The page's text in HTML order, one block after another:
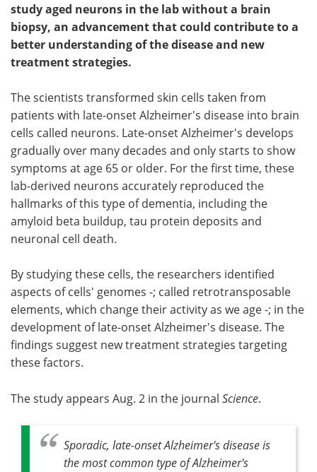
study aged neurons in the lab without a brain
biopsy, an advancement that could contribute to a
better understanding of the disease and new
treatment strategies.
The scientists transformed skin cells taken from
patients with late-onset Alzheimer's disease into brain
cells called neurons. Late-onset Alzheimer's develops
gradually over many decades and only starts to show
symptoms at age 65 or older. For the first time, these
lab-derived neurons accurately reproduced the
hallmarks of this type of dementia, including the
amyloid beta buildup, tau protein deposits and
neuronal cell death.
By studying these cells, the researchers identified
aspects of cells' genomes -; called retrotransposable
elements, which change their activity as we age -; in the
development of late-onset Alzheimer's disease. The
findings suggest new treatment strategies targeting
these factors.
The study appears Aug. 2 in the journal Science.
Sporadic, late-onset Alzheimer's disease is
the most common type of Alzheimer's